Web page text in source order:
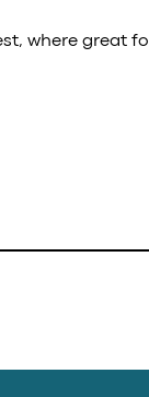
where great